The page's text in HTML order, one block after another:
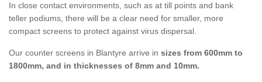
In close contact environments, such as at till points and bank
teller podiums, there will be a clear need for smaller, more
compact screens to protect against virus dispersal.
Our counter screens in Blantyre arrive in sizes from 600mm to
1800mm, and in thicknesses of 8mm and 10mm.